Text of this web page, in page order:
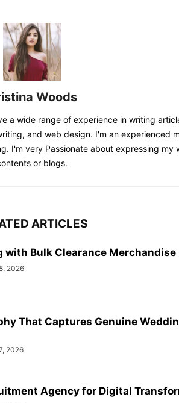
Woods
a wide range of experience in writing
and web design. I'm an experienced
I'm very Passionate about expressing my
or blogs.
ARTICLES
with Bulk Clearance Merchandise
2026
That Captures Genuine
2026
Agency for Digital